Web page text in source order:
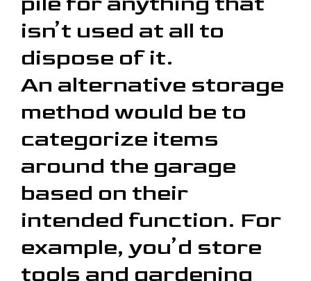
isn’t used at all to
dispose of it.
An alternative storage
method would be to
categorize items
around the garage
based on their
intended function. For
example, you’d store
tools and gardening